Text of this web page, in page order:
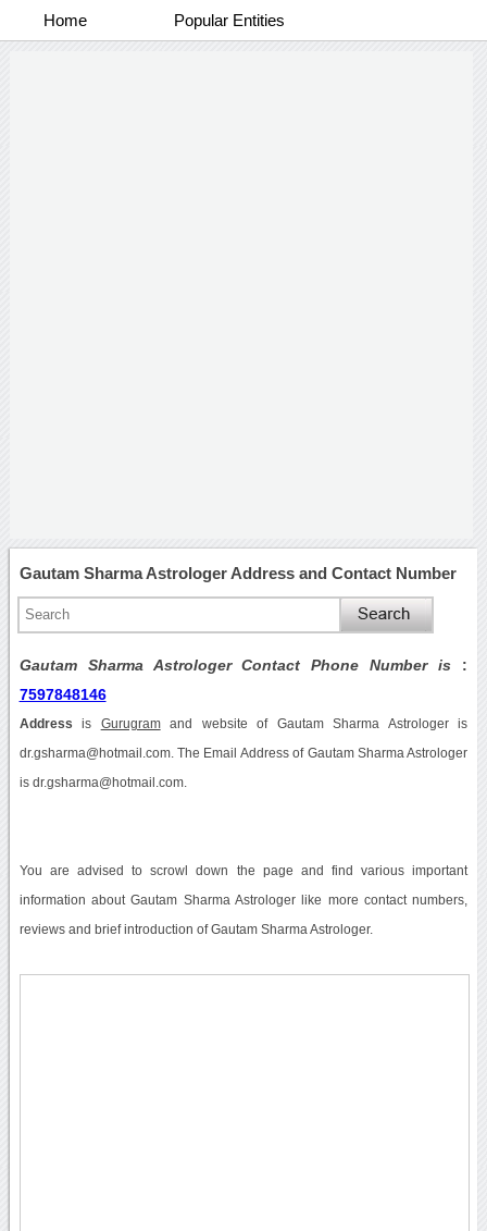
Home Popular Entities
Gautam Sharma Astrologer Address and Contact Number
Gautam Sharma Astrologer Contact Phone Number is :
7597848146
Address is Gurugramand website of Gautam Sharma Astrologer is
dr.gsharma@hotmail.com. The Email Address of Gautam Sharma Astrologer
is dr.gsharma@hotmail.com.
You are advised to scrowl down the page and find various important
information about Gautam Sharma Astrologer like more contact numbers,
reviews and brief introduction of Gautam Sharma Astrologer.